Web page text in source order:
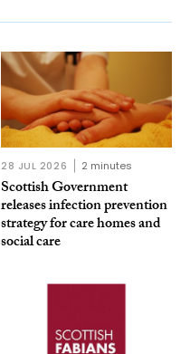
28 JUL 2026 2 minutes
Scottish Government
releases infection prevention
strategy for care homes and
social care